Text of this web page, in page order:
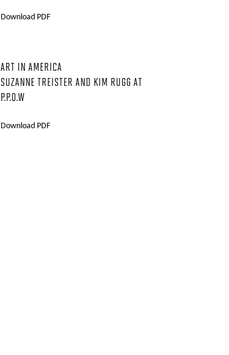
Download PDF
ART IN AMERICA
SUZANNE TREISTER AND KIM RUGG AT
P.P.O.W
Download PDF